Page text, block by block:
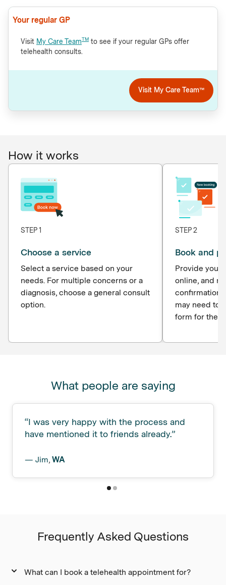
Your regular GP
Visit My Care TeamTM to see if your regular GPs offer
telehealth consults.
Visit My Care Team™
How it works
STEP 1
Choose a service
Select a service based on your
needs. For multiple concerns or a
diagnosis, choose a general consult
option.
STEP 2
Book and
Provide your
online, and
confirmation
may need to
form for the
What people are saying
“I was very happy with the process and
have mentioned it to friends already.”
— Jim, WA
Frequently Asked Questions
What can I book a telehealth appointment for?